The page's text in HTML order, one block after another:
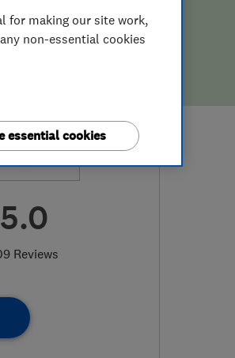
5.0
Reviews
for making our site work,
non-essential cookies
essential cookies